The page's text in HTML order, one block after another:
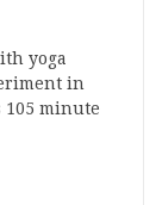
yoga
in
105 minute